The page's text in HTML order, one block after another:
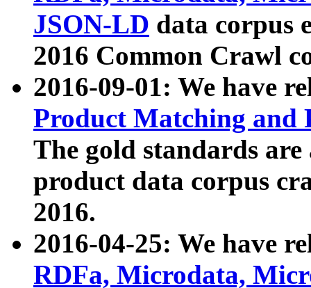
JSON-LD data corpus
2016 Common Crawl
2016-09-01: We have
Product Matching and
The gold standards
product data corpus
2016.
2016-04-25: We have
RDFa, Microdata,